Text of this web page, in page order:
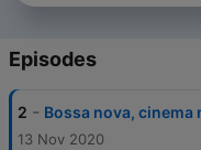
Episodes
2 - Bossa nova, cinema
13 Nov 2020